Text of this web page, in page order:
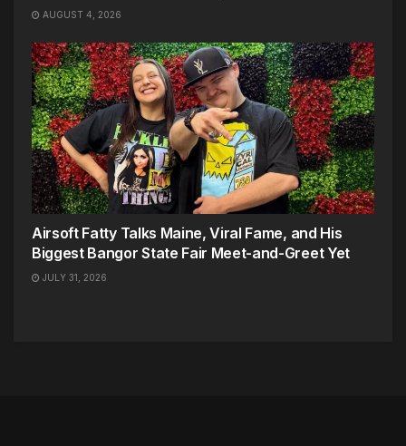
AUGUST 4, 2026
Airsoft Fatty Talks Maine, Viral Fame, and His
Biggest Bangor State Fair Meet-and-Greet Yet
JULY 31, 2026